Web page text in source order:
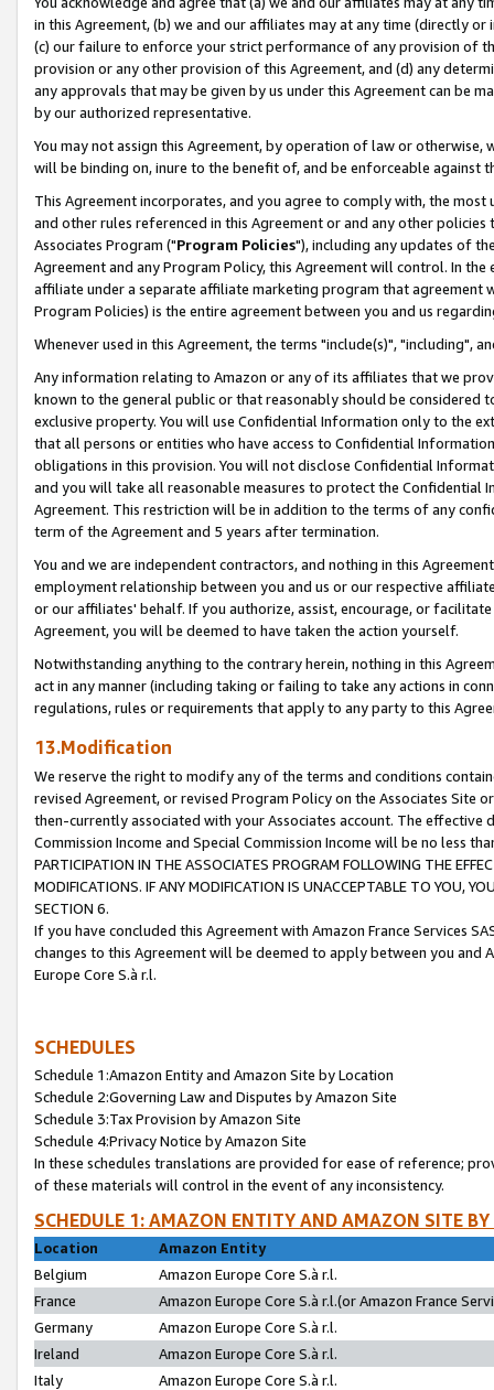
in this Agreement, (b) we and our affiliates may at any time (directly
(c) our failure to enforce your strict performance of any provision of
provision or any other provision of this Agreement, and (d) any
any approvals that may be given by us under this Agreement can be
by our authorized representative.
You may not assign this Agreement, by operation of law or
will be binding on, inure to the benefit of, and be enforceable against
This Agreement incorporates, and you agree to comply with, the
and other rules referenced in this Agreement or and any other
Associates Program ("Program Policies"), including any updates of
Agreement and any Program Policy, this Agreement will control. In
affiliate under a separate affiliate marketing program that agreement
Program Policies) is the entire agreement between you and us
Whenever used in this Agreement, the terms "include(s)", "including",
Any information relating to Amazon or any of its affiliates that we
known to the general public or that reasonably should be considered
exclusive property. You will use Confidential Information only to the
that all persons or entities who have access to Confidential
obligations in this provision. You will not disclose Confidential
and you will take all reasonable measures to protect the Confidential
Agreement. This restriction will be in addition to the terms of any
term of the Agreement and 5 years after termination.
You and we are independent contractors, and nothing in this
employment relationship between you and us or our respective
or our affiliates' behalf. If you authorize, assist, encourage, or
Agreement, you will be deemed to have taken the action yourself.
Notwithstanding anything to the contrary herein, nothing in this
act in any manner (including taking or failing to take any actions in
regulations, rules or requirements that apply to any party to this
13.Modification
We reserve the right to modify any of the terms and conditions
revised Agreement, or revised Program Policy on the Associates
then-currently associated with your Associates account. The
Commission Income and Special Commission Income will be no less
PARTICIPATION IN THE ASSOCIATES PROGRAM FOLLOWING THE
MODIFICATIONS. IF ANY MODIFICATION IS UNACCEPTABLE TO YOU,
SECTION 6.
If you have concluded this Agreement with Amazon France Services
changes to this Agreement will be deemed to apply between you and
Europe Core S.à r.l.
SCHEDULES
Schedule 1:Amazon Entity and Amazon Site by Location
Schedule 2:Governing Law and Disputes by Amazon Site
Schedule 3:Tax Provision by Amazon Site
Schedule 4:Privacy Notice by Amazon Site
In these schedules translations are provided for ease of reference;
of these materials will control in the event of any inconsistency.
SCHEDULE 1: AMAZON ENTITY AND AMAZON SITE
Location
Amazon Entity
Belgium
Amazon Europe Core S.à r.l.
France
Amazon Europe Core S.à r.l.(or Amazon France
Germany
Amazon Europe Core S.à r.l.
Ireland
Amazon Europe Core S.à r.l.
Italy
Amazon Europe Core S.à r.l.